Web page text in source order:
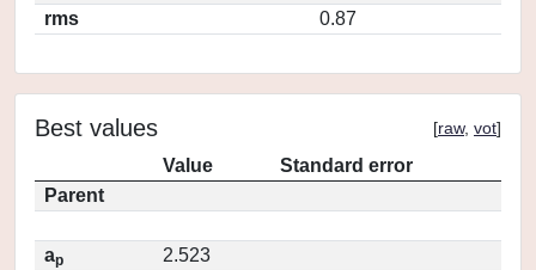
rms
0.87
Best values [raw, vot]
Value
Standard error
Parent
ap
2.523